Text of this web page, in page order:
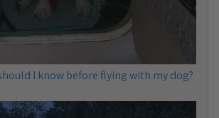
I know before flying with my dog?